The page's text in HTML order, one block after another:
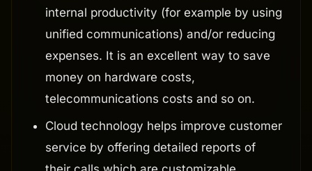
internal productivity (for example by using
unified communications) and/or reducing
expenses. It is an excellent way to save
money on hardware costs,
telecommunications costs and so on.
Cloud technology helps improve customer
service by offering detailed reports of